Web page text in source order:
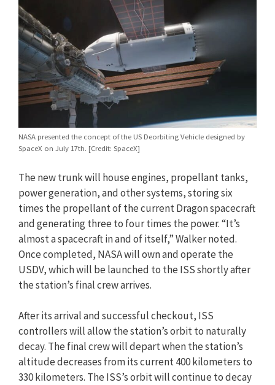
NASA presented the concept of the US Deorbiting Vehicle designed by
SpaceX on July 17th. [Credit: SpaceX]
The new trunk will house engines, propellant tanks,
power generation, and other systems, storing six
times the propellant of the current Dragon spacecraft
and generating three to four times the power. “It’s
almost a spacecraft in and of itself,” Walker noted.
Once completed, NASA will own and operate the
USDV, which will be launched to the ISS shortly after
the station’s final crew arrives.
After its arrival and successful checkout, ISS
controllers will allow the station’s orbit to naturally
decay. The final crew will depart when the station’s
altitude decreases from its current 400 kilometers to
330 kilometers. The ISS’s orbit will continue to decay